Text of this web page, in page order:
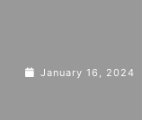
January 16, 2024